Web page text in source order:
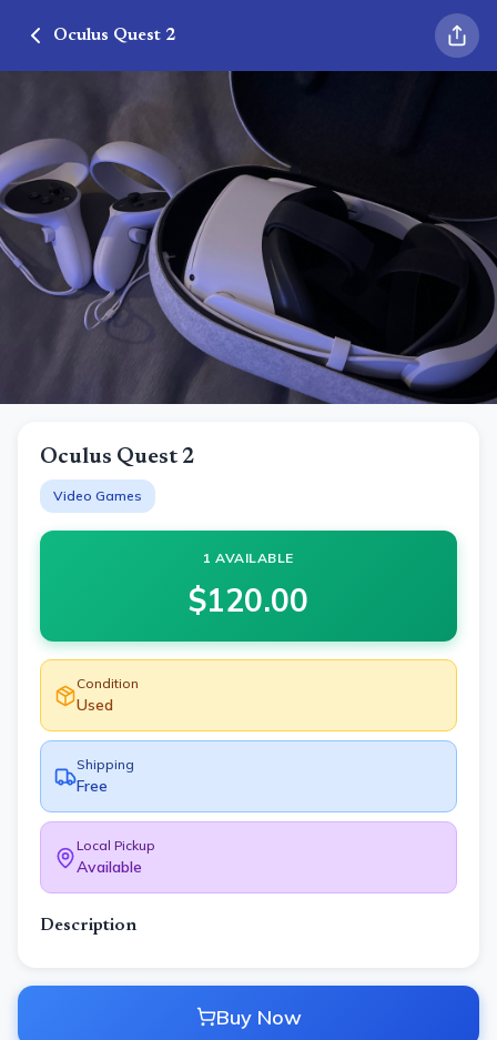
Oculus Quest 2
Oculus Quest 2
Video Games
1 AVAILABLE
$120.00
Condition
Used
Shipping
Free
Local Pickup
Available
Description
Buy Now